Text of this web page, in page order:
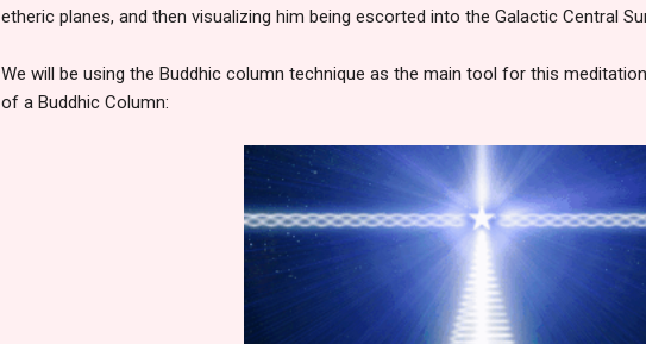
etheric planes, and then visualizing him being escorted into the Galactic Central
We will be using the Buddhic column technique as the main tool for this
of a Buddhic Column: